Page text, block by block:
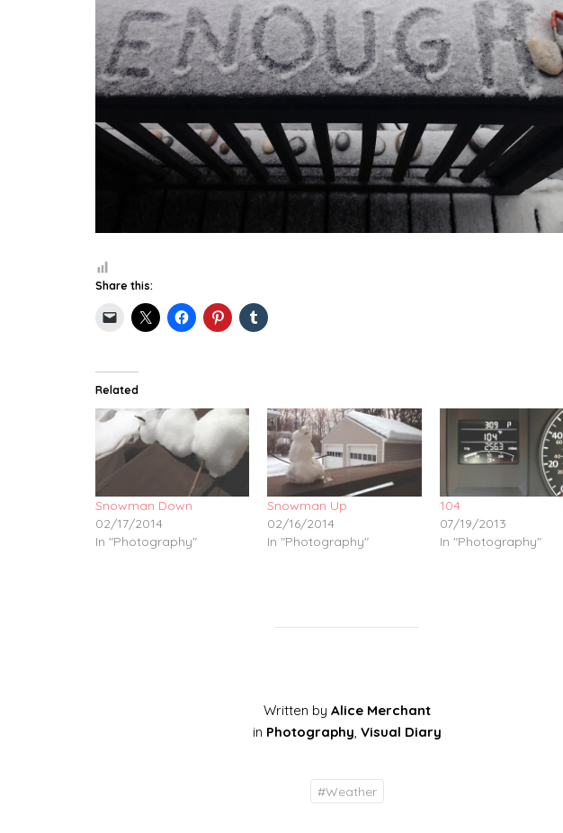
Share this:
Related
Snowman Down
02/17/2014
In "Photography"
Snowman Up
02/16/2014
In "Photography"
104
07/19/2013
In "Photography"
Written by Alice Merchant
in Photography, Visual Diary
#Weather